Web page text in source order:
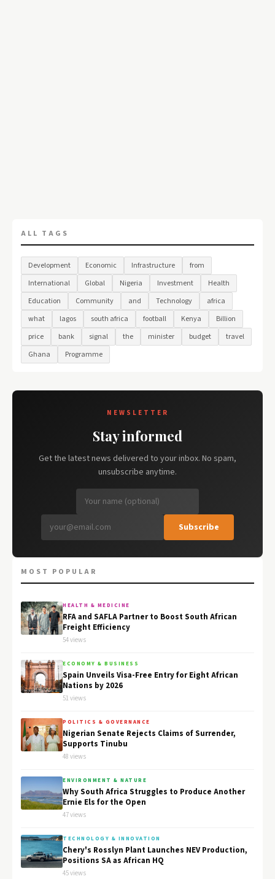
ALL TAGS
Development Economic Infrastructure
from
International
Global Nigeria Investment
Health
Education
Community and Technology
africa
what
lagos south africa football Kenya
Billion
price
bank signal the minister budget
travel
Ghana
Programme
NEWSLETTER
Stay informed
Get the latest news delivered to your inbox. No spam,
unsubscribe anytime.
Subscribe
MOST POPULAR
HEALTH & MEDICINE
RFA and SAFLA Partner to Boost South African
Freight Efficiency
54 views
ECONOMY & BUSINESS
Spain Unveils Visa-Free Entry for Eight African
Nations by 2026
51 views
POLITICS & GOVERNANCE
Nigerian Senate Rejects Claims of Surrender,
Supports Tinubu
48 views
ENVIRONMENT & NATURE
Why South Africa Struggles to Produce Another
Ernie Els for the Open
47 views
TECHNOLOGY & INNOVATION
Chery's Rosslyn Plant Launches NEV Production,
Positions SA as African HQ
45 views